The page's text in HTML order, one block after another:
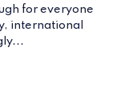
for everyone
international